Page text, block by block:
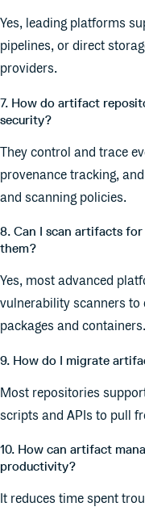
Yes, leading platforms
pipelines, or direct
providers.
7. How do artifact
security?
They control and trace
provenance tracking,
and scanning policies.
8. Can I scan artifacts
them?
Yes, most advanced
vulnerability scanners to
packages and containers.
9. How do I migrate
Most repositories
scripts and APIs to pull
10. How can artifact
productivity?
It reduces time spent